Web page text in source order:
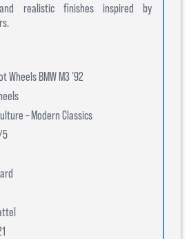
realistic finishes inspired by
Wheels BMW M3 ’92
– Modern Classics
5